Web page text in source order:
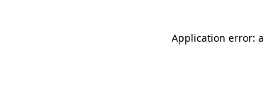
Application error: a